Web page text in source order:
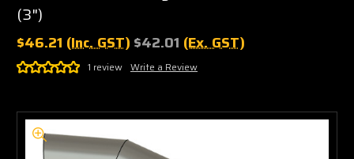
(3")
$46.21 (Inc. GST) $42.01 (Ex. GST)
1 review Write a Review